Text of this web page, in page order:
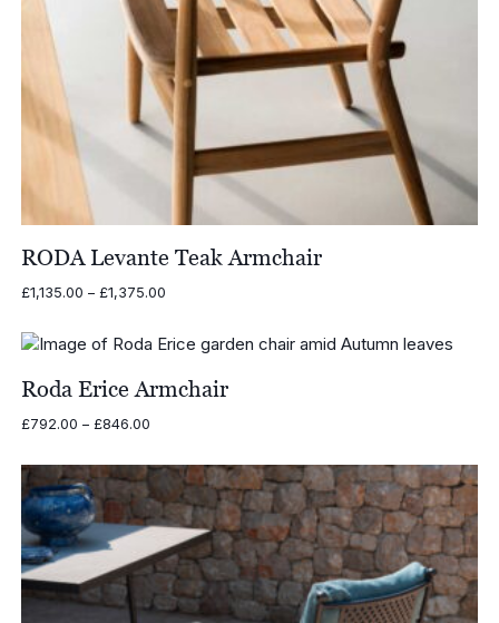
RODA Levante Teak Armchair
£1,135.00 – £1,375.00Price
£1,135.00
through
£1,375.00
Roda Erice Armchair
£792.00 – £846.00Price
£792.00
through
£846.00